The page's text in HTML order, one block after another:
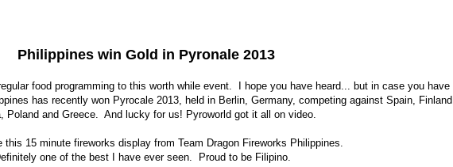
Philippines win Gold in Pyronale 2013
food programming to this worth while event. I hope you have heard... but in case you have
has recently won Pyrocale 2013, held in Berlin, Germany, competing against Spain, Finland,
Poland and Greece. And lucky for us! Pyroworld got it all on video.
this 15 minute fireworks display from Team Dragon Fireworks Philippines.
one of the best I have ever seen. Proud to be Filipino.